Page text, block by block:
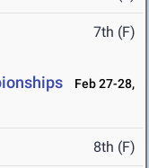
7th (F)
Feb 27-28,
8th (F)